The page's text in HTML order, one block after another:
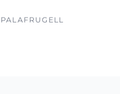
PALAFRUGELL